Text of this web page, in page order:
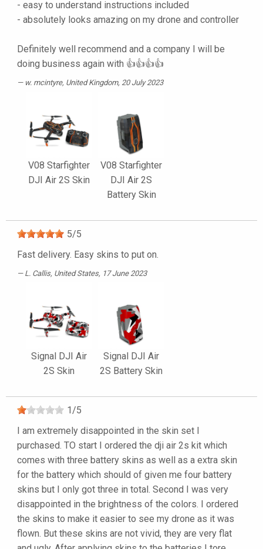
- easy to understand instructions included
- absolutely looks amazing on my drone and controller
Definitely well recommend and a company I will be
doing business again with 👍👍👍👍
w. mcintyre, United Kingdom, 20 July 2023
V08 Starfighter
DJI Air 2S Skin
V08 Starfighter
DJI Air 2S
Battery Skin
5/5
Fast delivery. Easy skins to put on.
L. Callis, United States, 17 June 2023
Signal DJI Air
2S Skin
Signal DJI Air
2S Battery Skin
1/5
I am extremely disappointed in the skin set I
purchased. TO start I ordered the dji air 2s kit which
comes with three battery skins as well as a extra skin
for the battery which should of given me four battery
skins but I only got three in total. Second I was very
disappointed in the brightness of the colors. I ordered
the skins to make it easier to see my drone as it was
flown. But these skins are not vivid, they are very flat